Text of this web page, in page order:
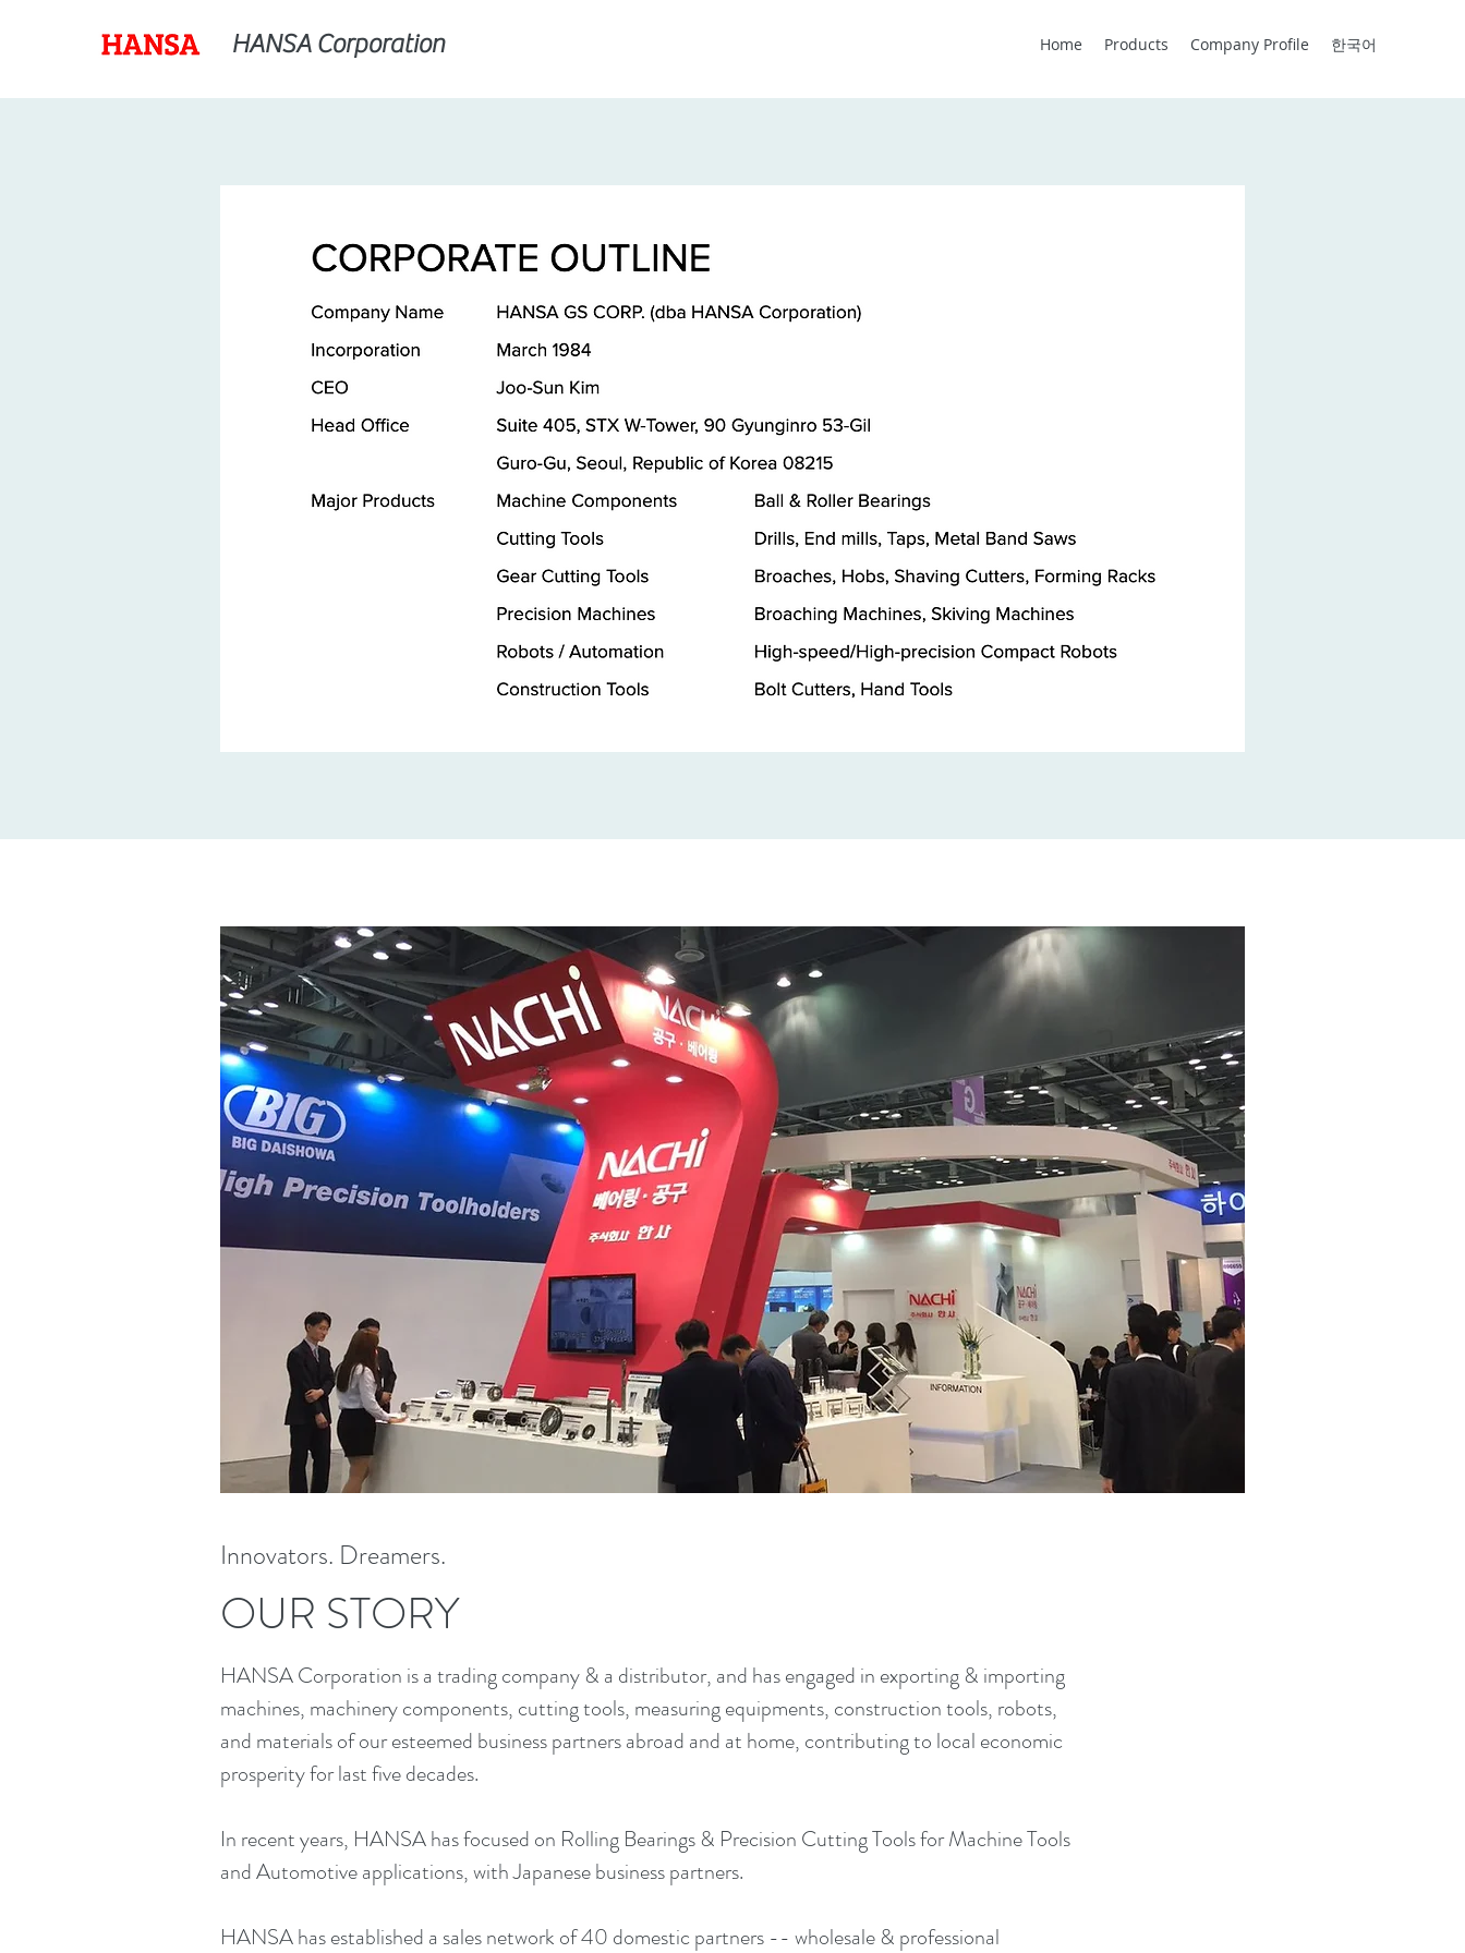
HANSA Corporation Home Products Company Profile 한국어
Innovators. Dreamers.
OUR STORY
HANSA Corporation is a trading company & a distributor, and has engaged in exporting & importing
machines, machinery components, cutting tools, measuring equipments, construction tools, robots,
and materials of our esteemed business partners abroad and at home, contributing to local economic
prosperity for last five decades.
In recent years, HANSA has focused on Rolling Bearings & Precision Cutting Tools for Machine Tools
and Automotive applications, with Japanese business partners.
HANSA has established a sales network of 40 domestic partners -- wholesale & professional